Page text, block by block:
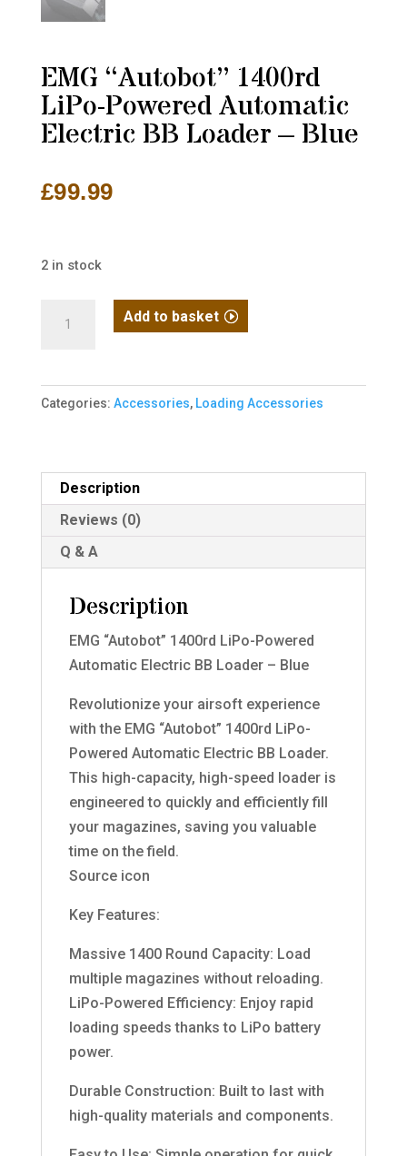
EMG “Autobot” 1400rd
LiPo-Powered Automatic
Electric BB Loader – Blue
£99.99
2 in stock
LiPo-
Powered
Loader
Blue
Add to basket
Categories: Accessories, Loading Accessories
Description
Reviews (0)
Q & A
Description
EMG “Autobot” 1400rd LiPo-Powered
Automatic Electric BB Loader – Blue
Revolutionize your airsoft experience
with the EMG “Autobot” 1400rd LiPo-
Powered Automatic Electric BB Loader.
This high-capacity, high-speed loader is
engineered to quickly and efficiently fill
your magazines, saving you valuable
time on the field.
Source icon
Key Features:
Massive 1400 Round Capacity: Load
multiple magazines without reloading.
LiPo-Powered Efficiency: Enjoy rapid
loading speeds thanks to LiPo battery
power.
Durable Construction: Built to last with
high-quality materials and components.